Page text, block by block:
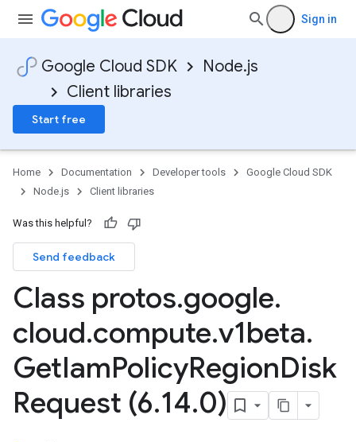
Sign in
Google Cloud SDK
Node.js
Client libraries
Start free
Home Documentation Developer tools
Google Cloud SDK
Node.js
Client libraries
Was this helpful?
Send feedback
Class protos.google.
cloud.compute.v1beta.
GetIamPolicyRegionDisk
Request (6.14.0)